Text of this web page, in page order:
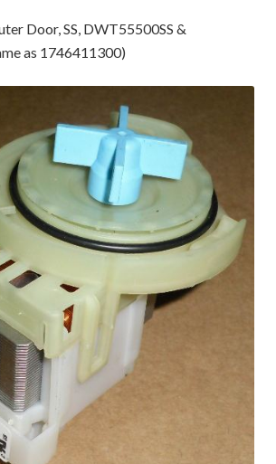
Door, SS, DWT55500SS &
as 1746411300)